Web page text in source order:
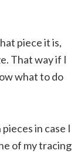
piece it is,
That way if I
what to do
in case I
of my tracing